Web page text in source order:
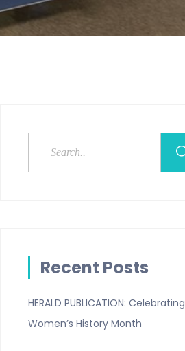
Recent Posts
HERALD PUBLICATION: Celebrating
Women’s History Month